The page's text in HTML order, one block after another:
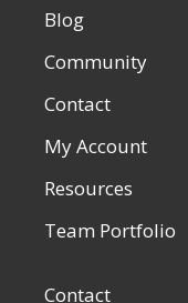
Blog
Community
Contact
My Account
Resources
Team Portfolio
Contact